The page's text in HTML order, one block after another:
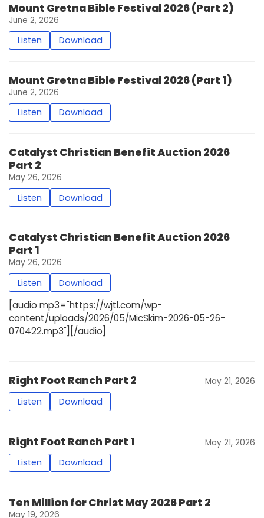
Mount Gretna Bible Festival 2026 (Part 2)
June 2, 2026
Listen Download
Mount Gretna Bible Festival 2026 (Part 1)
June 2, 2026
Listen Download
Catalyst Christian Benefit Auction 2026
Part 2
May 26, 2026
Listen Download
Catalyst Christian Benefit Auction 2026
Part 1
May 26, 2026
Listen Download
[audio mp3="https://wjtl.com/wp-
content/uploads/2026/05/MicSkim-2026-05-26-
070422.mp3"][/audio]
Right Foot Ranch Part 2 May 21, 2026
Listen Download
Right Foot Ranch Part 1 May 21, 2026
Listen Download
Ten Million for Christ May 2026 Part 2
May 19, 2026